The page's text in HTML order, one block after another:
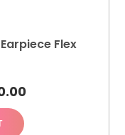
Flex